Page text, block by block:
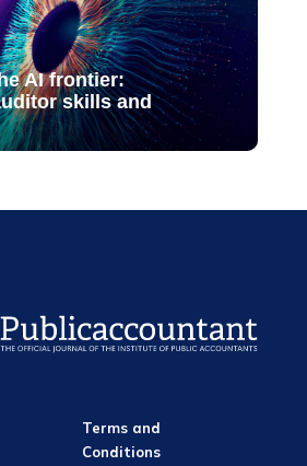
AI frontier:
skills and
Terms and
Conditions